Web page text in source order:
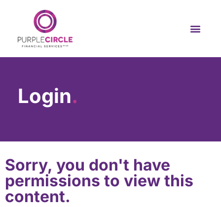
Login.
Sorry, you don't have
permissions to view this
content.